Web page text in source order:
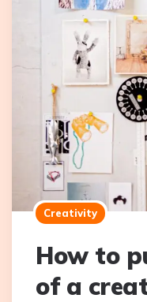
Creativity
How to
of a